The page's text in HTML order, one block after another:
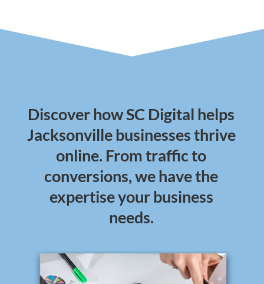
Discover how SC Digital helps
Jacksonville businesses thrive
online. From traffic to
conversions, we have the
expertise your business
needs.